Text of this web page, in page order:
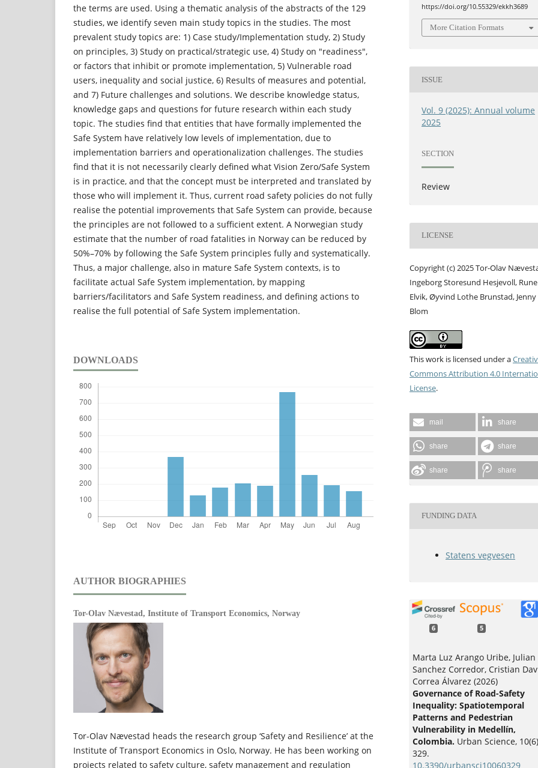
the terms are used. Using a thematic analysis of the abstracts of the 129
studies, we identify seven main study topics in the studies. The most
prevalent study topics are: 1) Case study/Implementation study, 2) Study
on principles, 3) Study on practical/strategic use, 4) Study on "readiness",
or factors that inhibit or promote implementation, 5) Vulnerable road
users, inequality and social justice, 6) Results of measures and potential,
and 7) Future challenges and solutions. We describe knowledge status,
knowledge gaps and questions for future research within each study
topic. The studies find that entities that have formally implemented the
Safe System have relatively low levels of implementation, due to
implementation barriers and operationalization challenges. The studies
find that it is not necessarily clearly defined what Vision Zero/Safe System
is in practice, and that the concept must be interpreted and translated by
those who will implement it. Thus, current road safety policies do not fully
realise the potential improvements that Safe System can provide, because
the principles are not followed to a sufficient extent. A Norwegian study
estimate that the number of road fatalities in Norway can be reduced by
50%–70% by following the Safe System principles fully and systematically.
Thus, a major challenge, also in mature Safe System contexts, is to
facilitate actual Safe System implementation, by mapping
barriers/facilitators and Safe System readiness, and defining actions to
realise the full potential of Safe System implementation.
DOWNLOADS
AUTHOR BIOGRAPHIES
Tor-Olav Nævestad, Institute of Transport Economics, Norway
Tor-Olav Nævestad heads the research group ‘Safety and Resilience’ at the
Institute of Transport Economics in Oslo, Norway. He has been working on
projects related to safety culture, safety management and regulation
https://doi.org/10.55329/ekkh3689
More Citation Formats
ISSUE
Vol. 9 (2025): Annual volume
2025
SECTION
Review
LICENSE
Copyright (c) 2025 Tor-Olav
Ingeborg Storesund Hesjevoll, Rune
Elvik, Øyvind Lothe Brunstad, Jenny
Blom
This work is licensed under a
Commons Attribution 4.0
License.
mail share
share share
share share
FUNDING DATA
Statens vegvesen
6 5
Marta Luz Arango Uribe, Julian
Sanchez Corredor, Cristian
Correa Álvarez (2026)
Governance of Road-Safety
Inequality: Spatiotemporal
Patterns and Pedestrian
Vulnerability in Medellín,
Colombia. Urban Science, 10
329.
10.3390/urbansci10060329